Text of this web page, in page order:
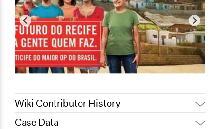
Wiki Contributor History
Case Data